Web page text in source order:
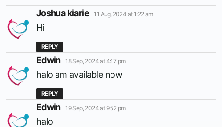
Joshua kiarie says:
11 Aug, 2024 at 1:22 am
Hi
REPLY
Edwin says:
18 Sep, 2024 at 4:17 pm
halo am available now
REPLY
Edwin says:
19 Sep, 2024 at 9:52 pm
halo